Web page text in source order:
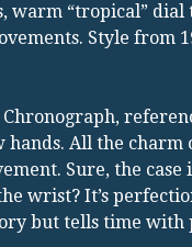
“tropical” dial
Style from
hands. All the
Sure, the
wrist? It’s
but tells time with